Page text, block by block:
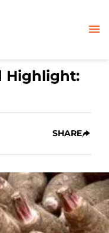
Highlight:
SHARE